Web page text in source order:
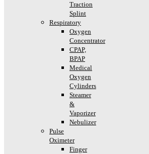
Traction
Splint
Respiratory
Oxygen
Concentrator
CPAP,
BPAP
Medical
Oxygen
Cylinders
Steamer
&
Vaporizer
Nebulizer
Pulse
Oximeter
Finger